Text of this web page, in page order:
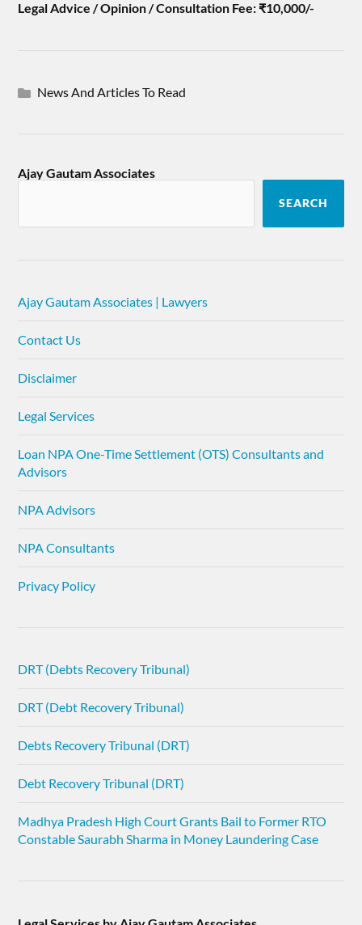
Legal Advice / Opinion / Consultation Fee: ₹10,000/-
News And Articles To Read
Ajay Gautam Associates
SEARCH
Ajay Gautam Associates | Lawyers
Contact Us
Disclaimer
Legal Services
Loan NPA One-Time Settlement (OTS) Consultants and
Advisors
NPA Advisors
NPA Consultants
Privacy Policy
DRT (Debts Recovery Tribunal)
DRT (Debt Recovery Tribunal)
Debts Recovery Tribunal (DRT)
Debt Recovery Tribunal (DRT)
Madhya Pradesh High Court Grants Bail to Former RTO
Constable Saurabh Sharma in Money Laundering Case